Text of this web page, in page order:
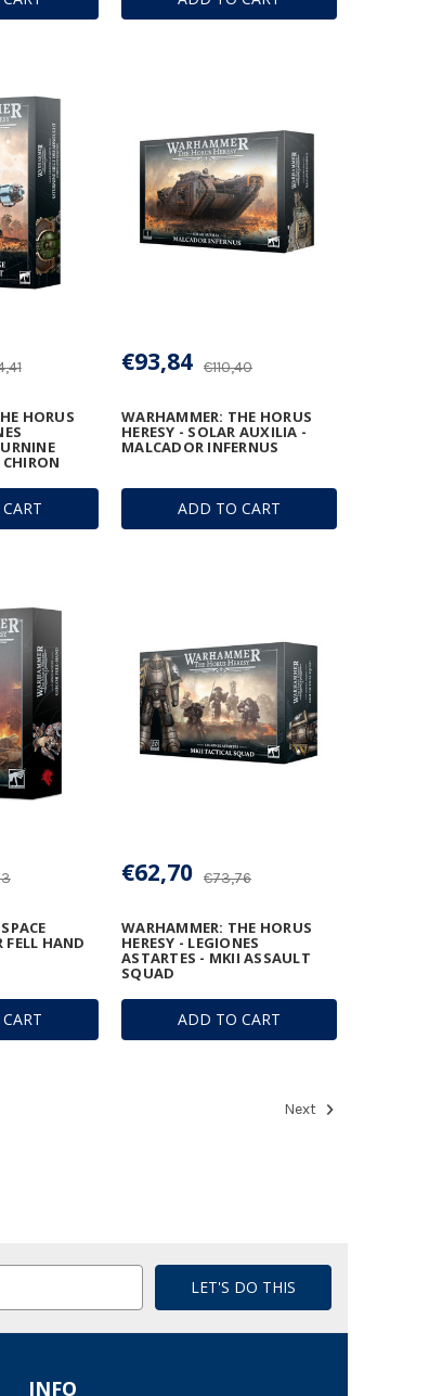
HORUS
ADD TO CART
WARHAMMER: THE HORUS
HERESY - SOLAR AUXILIA -
MALCADOR INFERNUS
€110,40
€93,84
FELL HAND
ADD TO CART
WARHAMMER: THE HORUS
HERESY - LEGIONES
ASTARTES - MKII ASSAULT
SQUAD
€73,76
€62,70
Next
INFO